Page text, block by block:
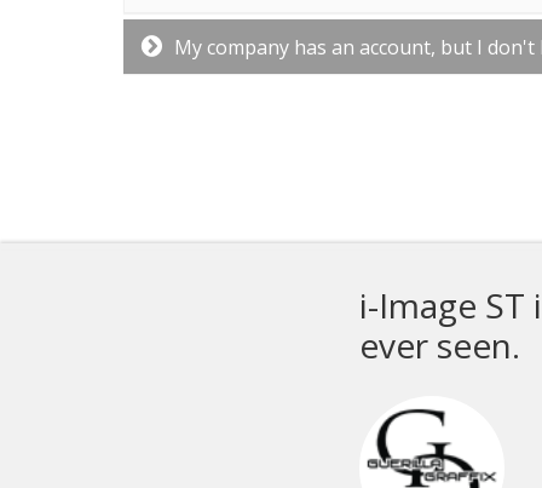
My company has an account, but I